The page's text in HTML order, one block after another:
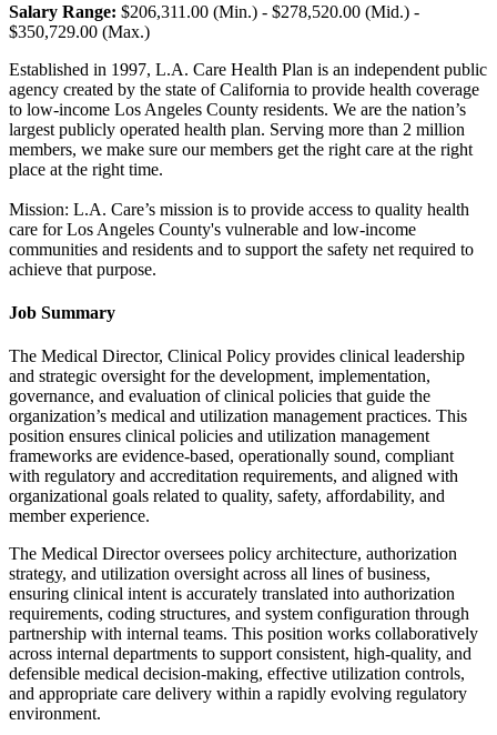
Salary Range: $206,311.00 (Min.) - $278,520.00 (Mid.) -
$350,729.00 (Max.)
Established in 1997, L.A. Care Health Plan is an independent public
agency created by the state of California to provide health coverage
to low-income Los Angeles County residents. We are the nation’s
largest publicly operated health plan. Serving more than 2 million
members, we make sure our members get the right care at the right
place at the right time.
Mission: L.A. Care’s mission is to provide access to quality health
care for Los Angeles County's vulnerable and low-income
communities and residents and to support the safety net required to
achieve that purpose.
Job Summary
The Medical Director, Clinical Policy provides clinical leadership
and strategic oversight for the development, implementation,
governance, and evaluation of clinical policies that guide the
organization’s medical and utilization management practices. This
position ensures clinical policies and utilization management
frameworks are evidence-based, operationally sound, compliant
with regulatory and accreditation requirements, and aligned with
organizational goals related to quality, safety, affordability, and
member experience.
The Medical Director oversees policy architecture, authorization
strategy, and utilization oversight across all lines of business,
ensuring clinical intent is accurately translated into authorization
requirements, coding structures, and system configuration through
partnership with internal teams. This position works collaboratively
across internal departments to support consistent, high-quality, and
defensible medical decision-making, effective utilization controls,
and appropriate care delivery within a rapidly evolving regulatory
environment.